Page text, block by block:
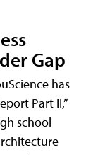
Gap
has
Part II,”
school